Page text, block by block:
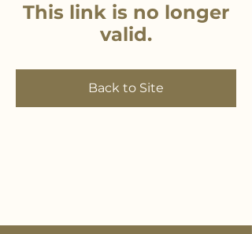
This link is no longer
valid.
Back to Site